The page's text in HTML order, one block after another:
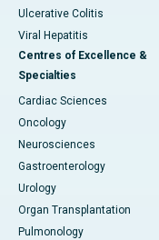
Ulcerative Colitis
Viral Hepatitis
Centres of Excellence &
Specialties
Cardiac Sciences
Oncology
Neurosciences
Gastroenterology
Urology
Organ Transplantation
Pulmonology